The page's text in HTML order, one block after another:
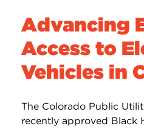
Advancing
Access to
Vehicles in
The Colorado Public
recently approved Black